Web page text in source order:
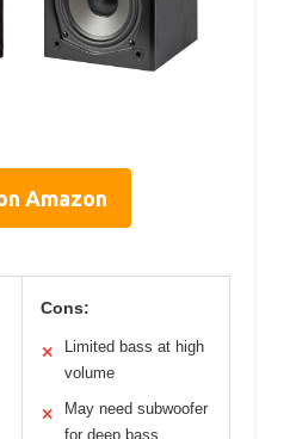
Amazon
Cons:
✕
Limited bass at high
volume
✕
May need subwoofer
for deep bass